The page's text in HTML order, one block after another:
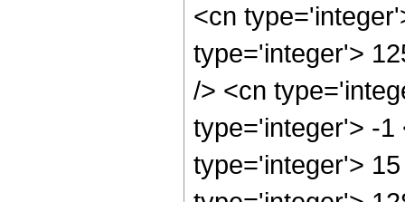
<cn
type='integer'>
/> <cn
type='integer'> -1
type='integer'>